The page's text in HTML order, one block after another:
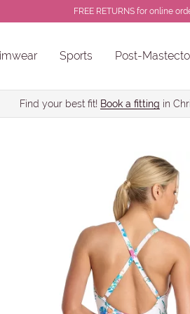
FREE RETURNS for online
Sports Post-
Find your best fit! Book a fitting in